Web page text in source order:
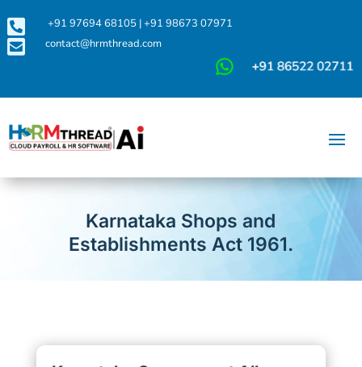
 +91 97694 68105|+91 98673 07971
 contact@hrmthread.com
Karnataka Shops and
Establishments Act 1961.